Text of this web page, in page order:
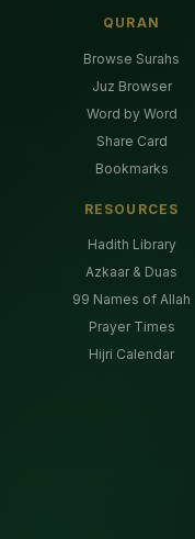
QURAN
Browse Surahs
Juz Browser
Word by Word
Share Card
Bookmarks
RESOURCES
Hadith Library
Azkaar & Duas
99 Names of Allah
Prayer Times
Hijri Calendar